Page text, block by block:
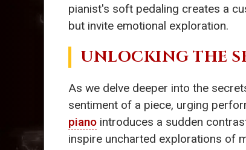
pianist's soft pedaling creates a
but invite emotional exploration.
UNLOCKING THE
As we delve deeper into the
sentiment of a piece, urging
piano introduces a sudden
inspire uncharted explorations of